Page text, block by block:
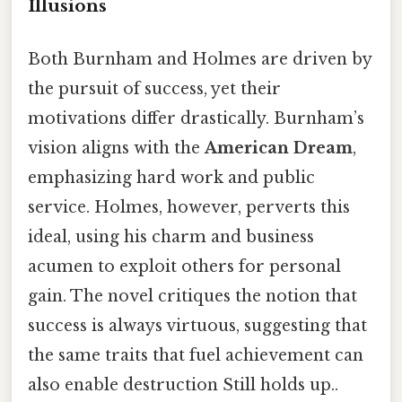
Illusions
Both Burnham and Holmes are driven by
the pursuit of success, yet their
motivations differ drastically. Burnham’s
vision aligns with theAmerican Dream,
emphasizing hard work and public
service. Holmes, however, perverts this
ideal, using his charm and business
acumen to exploit others for personal
gain. The novel critiques the notion that
success is always virtuous, suggesting that
the same traits that fuel achievement can
also enable destruction Still holds up..